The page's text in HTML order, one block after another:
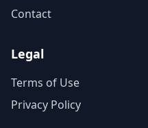
Contact
Legal
Terms of Use
Privacy Policy